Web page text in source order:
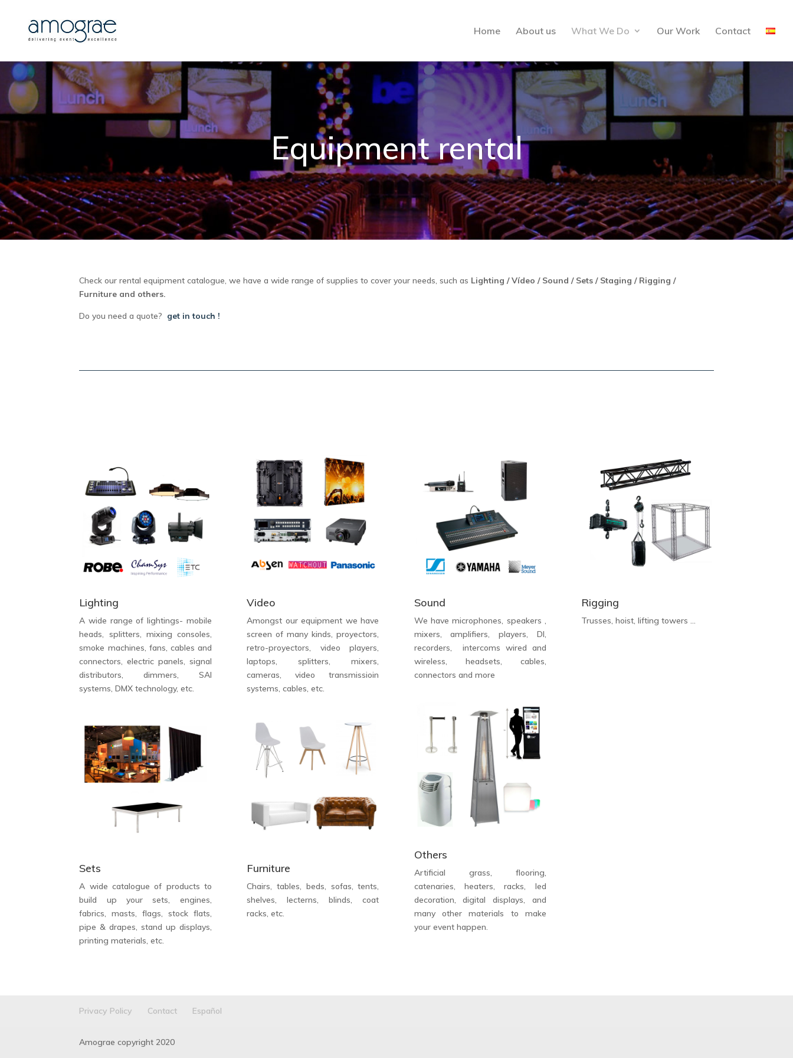
Home About us What We Do Our Work Contact
Equipment rental
Check our rental equipment catalogue, we have a wide range of supplies to cover your needs, such as Lighting / Vídeo / Sound / Sets / Staging / Rigging /
Furniture and others.
Do you need a quote? get in touch !
Lighting
A wide range of lightings- mobile
heads, splitters, mixing consoles,
smoke machines, fans, cables and
connectors, electric panels, signal
distributors, dimmers, SAI
systems, DMX technology, etc.
Sets
A wide catalogue of products to
build up your sets, engines,
fabrics, masts, flags, stock flats,
pipe & drapes, stand up displays,
printing materials, etc.
Video
Amongst our equipment we have
screen of many kinds, proyectors,
retro-proyectors, video players,
laptops, splitters, mixers,
cameras, video transmissioin
systems, cables, etc.
Furniture
Chairs, tables, beds, sofas, tents,
shelves, lecterns, blinds, coat
racks, etc.
Sound
We have microphones, speakers ,
mixers, amplifiers, players, DI,
recorders, intercoms wired and
wireless, headsets, cables,
connectors and more
Others
Artificial grass, flooring,
catenaries, heaters, racks, led
decoration, digital displays, and
many other materials to make
your event happen.
Rigging
Trusses, hoist, lifting towers …
Privacy Policy Contact Español
Amograe copyright 2020